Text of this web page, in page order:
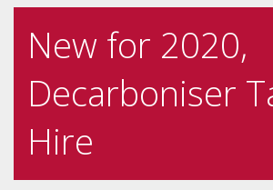
New for 2020,
Decarboniser
Hire